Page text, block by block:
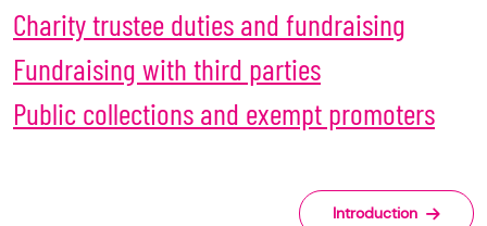
Charity trustee duties and fundraising
Fundraising with third parties
Public collections and exempt promoters
Introduction